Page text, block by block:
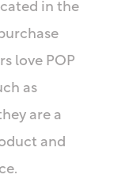
in the
love POP
as
are a
and